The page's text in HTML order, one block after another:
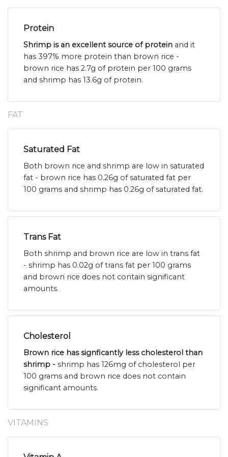
Protein
Shrimp is an excellent source of protein and it
has 397% more protein than brown rice -
brown rice has 2.7g of protein per 100 grams
and shrimp has 13.6g of protein.
FAT
Saturated Fat
Both brown rice and shrimp are low in saturated
fat - brown rice has 0.26g of saturated fat per
100 grams and shrimp has 0.26g of saturated fat.
Trans Fat
Both shrimp and brown rice are low in trans fat
- shrimp has 0.02g of trans fat per 100 grams
and brown rice does not contain significant
amounts.
Cholesterol
Brown rice has signficantly less cholesterol than
shrimp - shrimp has 126mg of cholesterol per
100 grams and brown rice does not contain
significant amounts.
VITAMINS